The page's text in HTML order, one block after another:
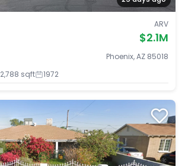
ARV
$2.1M
Phoenix, AZ 85018
2,788 sqft 1972